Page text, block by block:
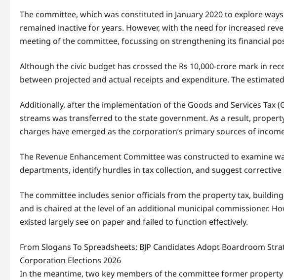
The committee, which was constituted in January 2020 to explore
remained inactive for years. However, with the need for increased
meeting of the committee, focussing on strengthening its financial
Although the civic budget has crossed the Rs 10,000-crore mark in
between projected and actual receipts and expenditure. The
Additionally, after the implementation of the Goods and Services Tax
streams was transferred to the state government. As a result,
charges have emerged as the corporation’s primary sources of
The Revenue Enhancement Committee was constructed to examine
departments, identify hurdles in tax collection, and suggest corrective
The committee includes senior officials from the property tax,
and is chaired at the level of an additional municipal commissioner.
existed largely see on paper and failed to function effectively.
From Slogans To Spreadsheets: BJP Candidates Adopt Boardroom
Corporation Elections 2026
In the meantime, two key members of the committee former